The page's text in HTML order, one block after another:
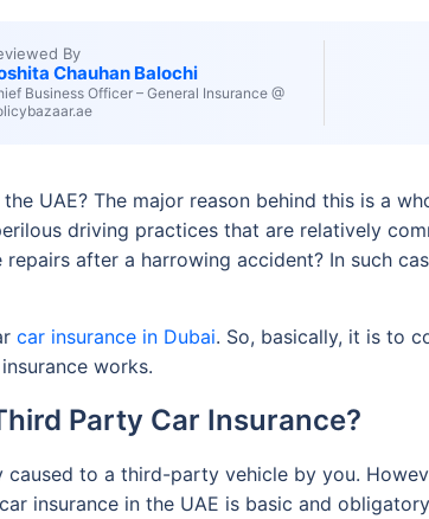
By
Chauhan Balochi
Business Officer – General Insurance @
UAE? The major reason behind this is a
driving practices that are relatively
after a harrowing accident? In such
car insurance in Dubai. So, basically, it is to
works.
Party Car Insurance?
to a third-party vehicle by you.
insurance in the UAE is basic and